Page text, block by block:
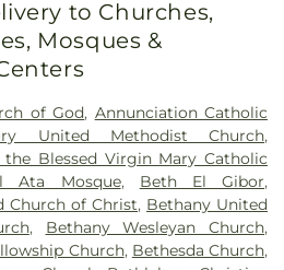
United Church of Christ
Church Cemetery
Inc. , Kohut Funeral Home
,Lime Kiln Burial Ground
Park Cemetery,Meyer
Cemetery,Neffs Union
Hill Cemetery,Northwood
Saucon Cemetery,Old Neffs
,Park Forest Crematory Services,
Home,Pennsville Cemetery,
Cemetery,Reichel Funeral
,Central Milk Testing
Cetronia Elementary School
Laboratory
World Learning Center,
Charter School,Claussville One-
,Collier Hall of Science,
Center,Coplay Public
Christian Academy,Deicing
Building,Donegan
,DrumWorks School of Music,
to Churches,
Mosques &
of God, Annunciation Catholic
United Methodist Church,
Blessed Virgin Mary Catholic
Ata Mosque, Beth El Gibor,
Church of Christ, Bethany United
, Bethany Wesleyan Church,
Church, Bethesda Church,